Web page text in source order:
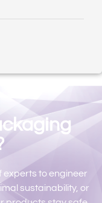
experts to engineer
sustainability, or